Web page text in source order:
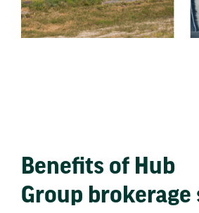
Benefits of Hub
Group